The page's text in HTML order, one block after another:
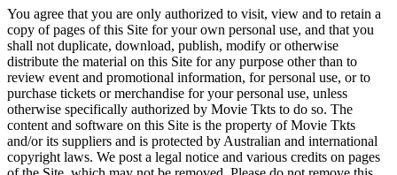
You agree that you are only authorized to visit, view and to retain a
copy of pages of this Site for your own personal use, and that you
shall not duplicate, download, publish, modify or otherwise
distribute the material on this Site for any purpose other than to
review event and promotional information, for personal use, or to
purchase tickets or merchandise for your personal use, unless
otherwise specifically authorized by Movie Tkts to do so. The
content and software on this Site is the property of Movie Tkts
and/or its suppliers and is protected by Australian and international
copyright laws. We post a legal notice and various credits on pages